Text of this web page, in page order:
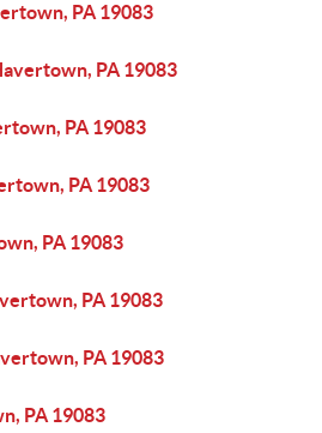
PA 19083
PA 19083
PA 19083
PA 19083
PA 19083
PA 19083
PA 19083
PA 19083